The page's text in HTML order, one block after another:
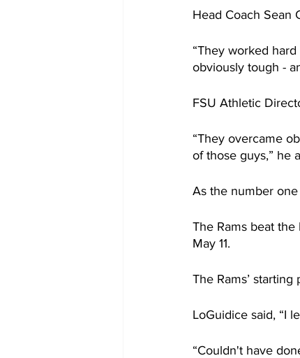
Head Coach Sean
“They worked
obviously tough -
FSU Athletic
“They overcame
of those guys,” he
As the number
The Rams beat
May 11.
The Rams’
LoGuidice said, “I
“Couldn't have